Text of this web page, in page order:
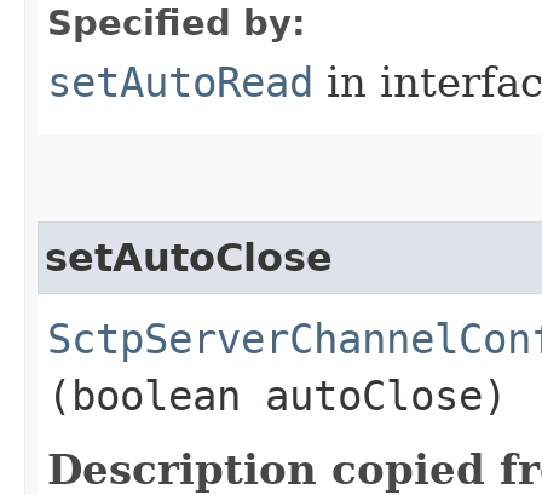
Specified by:
setAutoRead in
setAutoClose
(boolean autoClose)
Description copied